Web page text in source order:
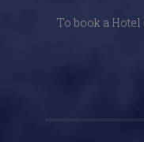
To book a